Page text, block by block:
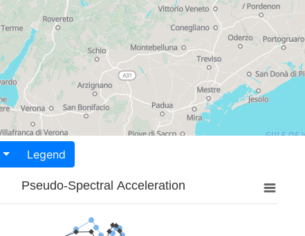
Legend
Pseudo-Spectral Acceleration